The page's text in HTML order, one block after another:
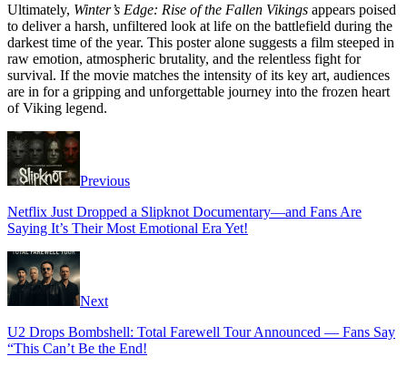
Ultimately, Winter’s Edge: Rise of the Fallen Vikings appears poised
to deliver a harsh, unfiltered look at life on the battlefield during the
darkest time of the year. This poster alone suggests a film steeped in
raw emotion, atmospheric brutality, and the relentless fight for
survival. If the movie matches the intensity of its key art, audiences
are in for a gripping and unforgettable journey into the frozen heart
of Viking legend.
Previous
Netflix Just Dropped a Slipknot Documentary—and Fans Are
Saying It’s Their Most Emotional Era Yet!
Next
U2 Drops Bombshell: Total Farewell Tour Announced — Fans Say
“This Can’t Be the End!